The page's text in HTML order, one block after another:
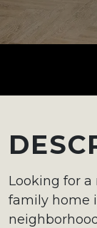
Looking for
family home